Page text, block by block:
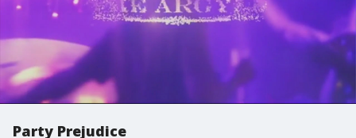
Party Prejudice